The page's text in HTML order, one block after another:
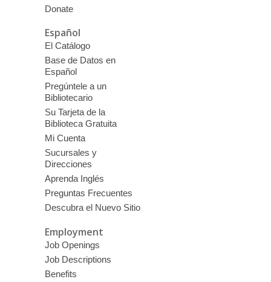
Donate
Español
El Catálogo
Base de Datos en
Español
Pregúntele a un
Bibliotecario
Su Tarjeta de la
Biblioteca Gratuita
Mi Cuenta
Sucursales y
Direcciones
Aprenda Inglés
Preguntas Frecuentes
Descubra el Nuevo Sitio
Employment
Job Openings
Job Descriptions
Benefits